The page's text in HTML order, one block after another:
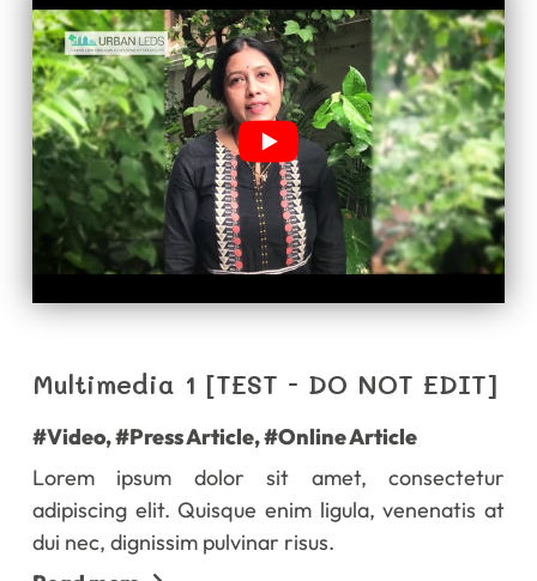
Multimedia 1 [TEST - DO NOT EDIT]
#Video,#Press Article,#Online Article
Lorem ipsum dolor sit amet, consectetur
adipiscing elit. Quisque enim ligula, venenatis at
dui nec, dignissim pulvinar risus.